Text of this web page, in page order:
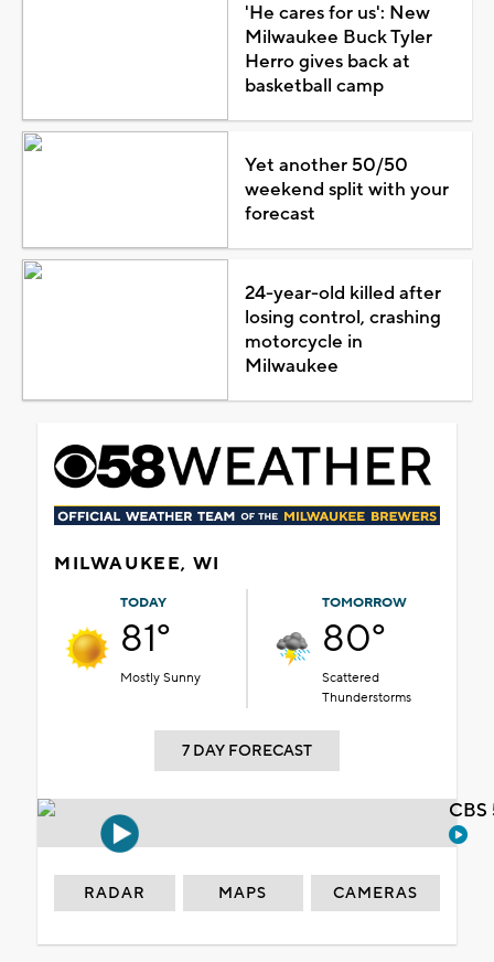
'He cares for us': New
Milwaukee Buck Tyler
Herro gives back at
basketball camp
Yet another 50/50
weekend split with your
forecast
24-year-old killed after
losing control, crashing
motorcycle in
Milwaukee
MILWAUKEE, WI
TODAY
81°
Mostly Sunny
TOMORROW
80°
Scattered
Thunderstorms
7 DAY FORECAST
RADAR MAPS CAMERAS